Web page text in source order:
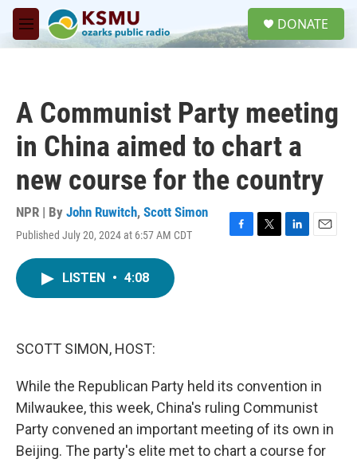
Skip to main content
M
e
DONATE
A Communist Party meeting
in China aimed to chart a
new course for the country
NPR | By John Ruwitch, Scott Simon
Published July 20, 2024 at 6:57 AM CDT
F
T
L
E
LISTEN • 4:08
SCOTT SIMON, HOST:
While the Republican Party held its convention in
Milwaukee, this week, China's ruling Communist
Party convened an important meeting of its own in
Beijing. The party's elite met to chart a course for